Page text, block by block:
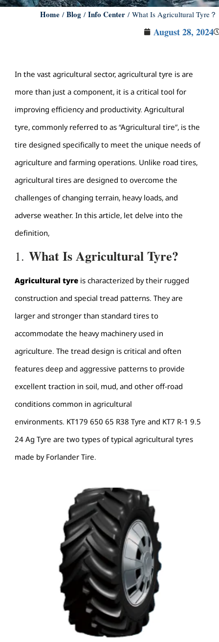
Home / Blog / Info Center / What Is Agricultural Tyre？
August 28, 2024
In the vast agricultural sector, agricultural tyre is are
more than just a component, it is a critical tool for
improving efficiency and productivity. Agricultural
tyre, commonly referred to as “Agricultural tire”, is the
tire designed specifically to meet the unique needs of
agriculture and farming operations. Unlike road tires,
agricultural tires are designed to overcome the
challenges of changing terrain, heavy loads, and
adverse weather. In this article, let delve into the
definition,
1. What IsAgricultural Tyre?
Agricultural tyre is characterized by their rugged
construction and special tread patterns. They are
larger and stronger than standard tires to
accommodate the heavy machinery used in
agriculture. The tread design is critical and often
features deep and aggressive patterns to provide
excellent traction in soil, mud, and other off-road
conditions common in agricultural
environments. KT179 650 65 R38 Tyre and KT7 R-1 9.5
24 Ag Tyre are two types of typical agricultural tyres
made by Forlander Tire.